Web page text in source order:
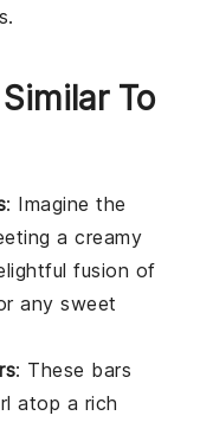
To
: Imagine the
a creamy
fusion of
any sweet
: These bars
atop a rich